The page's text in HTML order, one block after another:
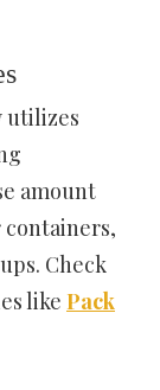
utilizes
amount
Check
like Pack